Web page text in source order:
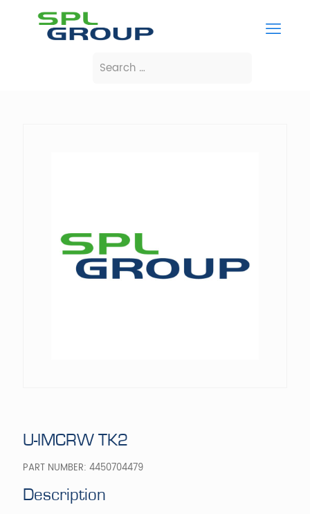
U-IMCRW TK2
PART NUMBER: 4450704479
Description